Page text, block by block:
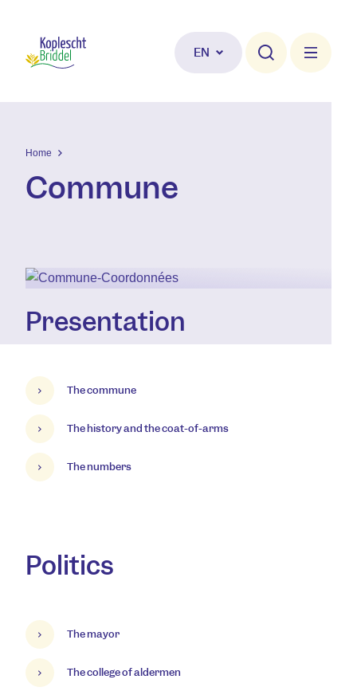
EN
Home
Commune
Presentation
The commune
The history and the coat-of-arms
The numbers
Politics
The mayor
The college of aldermen